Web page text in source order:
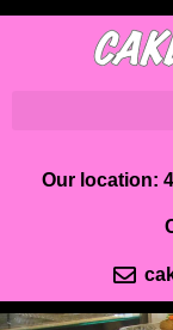
Our location: